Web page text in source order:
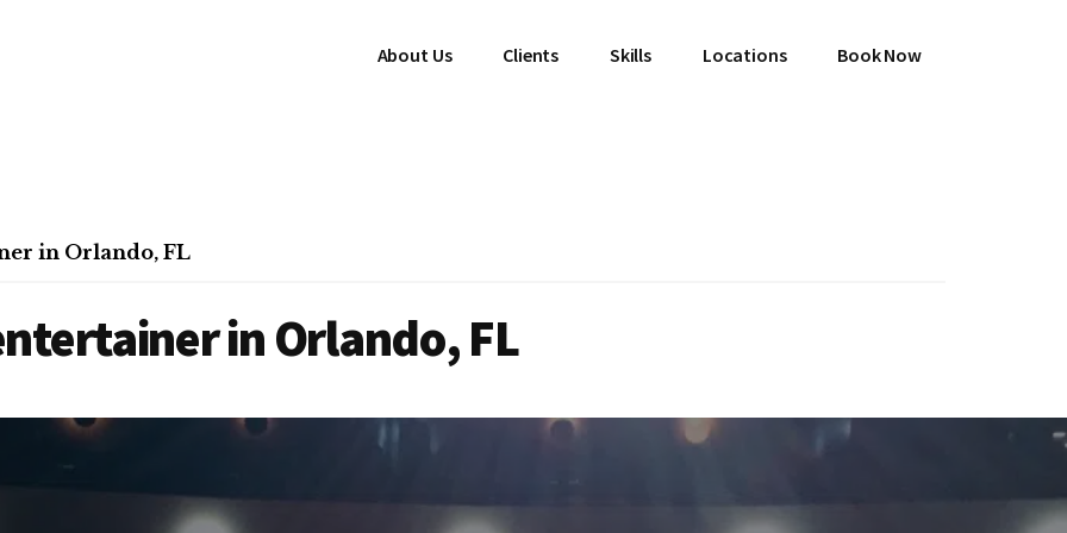
About Us Clients Skills Locations Book Now
in Orlando, FL
in Orlando, FL